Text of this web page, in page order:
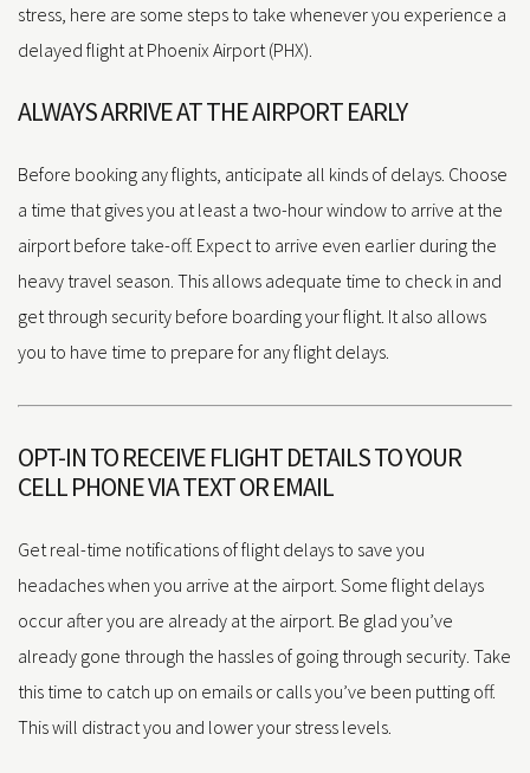
stress, here are some steps to take whenever you experience a
delayed flight at Phoenix Airport (PHX).
ALWAYS ARRIVE AT THE AIRPORT EARLY
Before booking any flights, anticipate all kinds of delays. Choose
a time that gives you at least a two-hour window to arrive at the
airport before take-off. Expect to arrive even earlier during the
heavy travel season. This allows adequate time to check in and
get through security before boarding your flight. It also allows
you to have time to prepare for any flight delays.
OPT-IN TO RECEIVE FLIGHT DETAILS TO YOUR
CELL PHONE VIA TEXT OR EMAIL
Get real-time notifications of flight delays to save you
headaches when you arrive at the airport. Some flight delays
occur after you are already at the airport. Be glad you’ve
already gone through the hassles of going through security. Take
this time to catch up on emails or calls you’ve been putting off.
This will distract you and lower your stress levels.